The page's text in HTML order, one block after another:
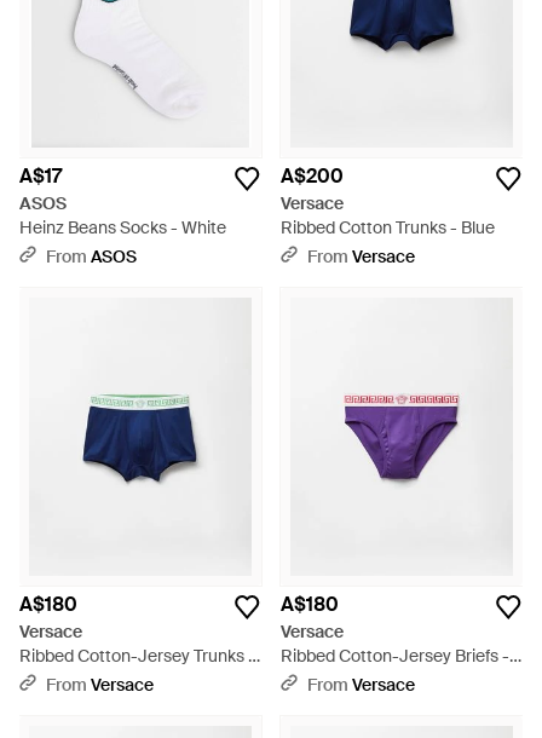
A$17
ASOS
Heinz Beans Socks - White
From ASOS
A$200
Versace
Ribbed Cotton Trunks - Blue
From Versace
A$180
Versace
Ribbed Cotton-Jersey Trunks -
BlueFrom Versace
A$180
Versace
Ribbed Cotton-Jersey Briefs -
PurpleFrom Versace